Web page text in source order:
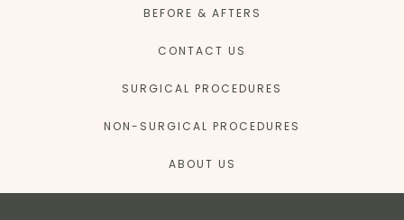
BEFORE & AFTERS
CONTACT US
SURGICAL PROCEDURES
NON-SURGICAL PROCEDURES
ABOUT US